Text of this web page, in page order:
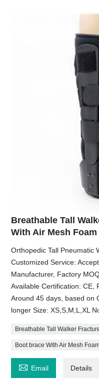
Breathable Tall
With Air Mesh Foam
Orthopedic Tall Pneumatic
Customized Service:
Manufacturer, Factory
Available Certification: CE,
Around 45 days, based on
longer Size: XS,S,M,L,XL
Breathable Tall Walker
Boot brace With Air Mesh
 Email Details